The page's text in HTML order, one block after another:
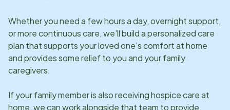
Whether you need a few hours a day, overnight support,
or more continuous care, we’ll build a personalized care
plan that supports your loved one’s comfort at home
and provides some relief to you and your family
caregivers.
If your family member is also receiving hospice care at
home, we can work alongside that team to provide